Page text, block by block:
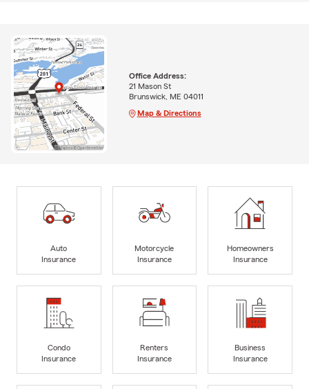
Office Address:
21 Mason St
Brunswick, ME 04011
Map & Directions
Auto
Insurance
Motorcycle
Insurance
Homeowners
Insurance
Condo
Insurance
Renters
Insurance
Business
Insurance